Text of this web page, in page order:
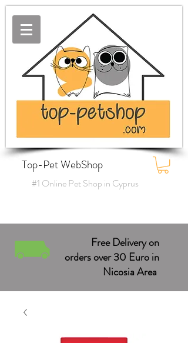
Top-Pet WebShop
#1 Online Pet Shop in Cyprus
Free Delivery on
orders over 30 Euro in
Nicosia Area